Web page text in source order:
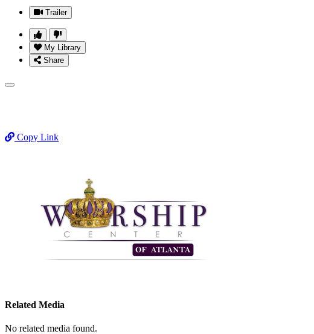
Trailer
My Library
Share
Copy Link
Related Media
No related media found.